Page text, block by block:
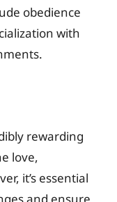
obedience
with
rewarding
love,
it’s essential
and ensure